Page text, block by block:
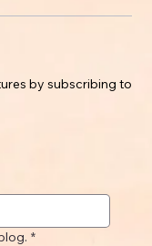
by subscribing to
*